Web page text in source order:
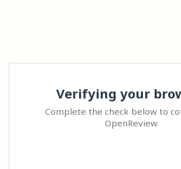
Verifying your
Complete the check below to
OpenReview